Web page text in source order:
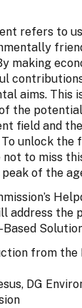
refers to
making
aims. This
the
field and
unlock
to miss
of the
address the
from the
DG